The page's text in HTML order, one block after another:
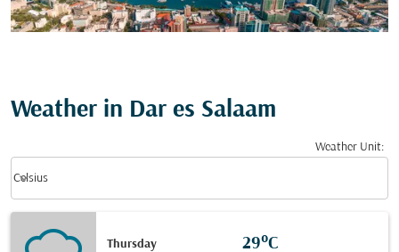
Weather in Dar es Salaam
Weather Unit:
Celsius
keyboard_arrow_down
Thursday 29°C